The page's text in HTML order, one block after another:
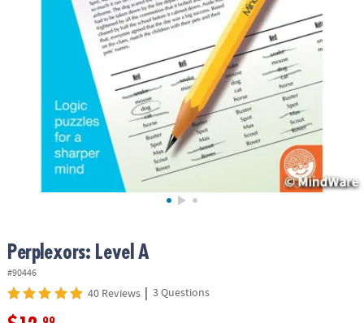
SHOPPING
Perplexors: Level A
#90446
40 Reviews | 3 Questions